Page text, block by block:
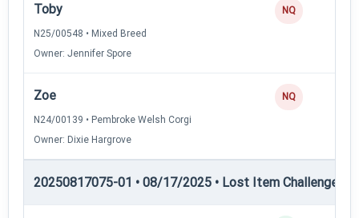
Toby
N25/00548 • Mixed Breed
Owner: Jennifer Spore
NQ
Zoe
N24/00139 • Pembroke Welsh Corgi
Owner: Dixie Hargrove
NQ
20250817075-01 • 08/17/2025 • Lost Item Challenge •